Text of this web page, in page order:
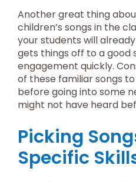
Another great thing
children’s songs in the
your students will
gets things off to a good
engagement quickly.
of these familiar songs
before going into some
might not have heard
Picking
Specific